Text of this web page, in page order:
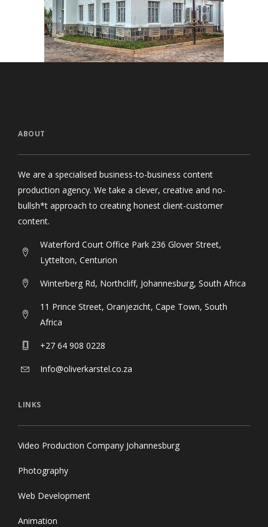
Food Supplier
Company
ABOUT
We are a specialised business-to-business content
production agency. We take a clever, creative and no-
bullsh*t approach to creating honest client-customer
content.
Waterford Court Office Park 236 Glover Street,
Lyttelton, Centurion
Winterberg Rd, Northcliff, Johannesburg, South Africa
11 Prince Street, Oranjezicht, Cape Town, South
Africa
+27 64 908 0228
Info@oliverkarstel.co.za
LINKS
Video Production Company Johannesburg
Photography
Web Development
Animation